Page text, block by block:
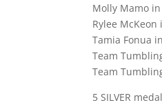
Molly Mamo
Rylee
Tamia Fonua
Team
Team
5 SILVER